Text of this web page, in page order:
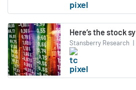
Here’s the stock
Stansberry Research |